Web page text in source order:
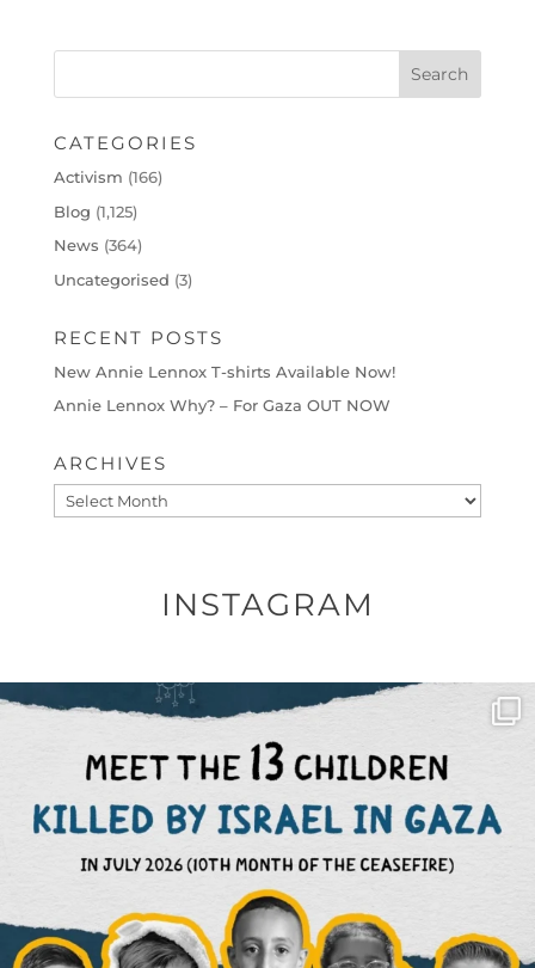
CATEGORIES
Activism (166)
Blog (1,125)
News (364)
Uncategorised (3)
RECENT POSTS
New Annie Lennox T-shirts Available Now!
Annie Lennox Why? – For Gaza OUT NOW
ARCHIVES
Archives
INSTAGRAM
OFFICIALANNIELENNOX
DEAR FRIENDS,
THIS IS THE REASON WHY THOSE...
AUG 1
6859 1150